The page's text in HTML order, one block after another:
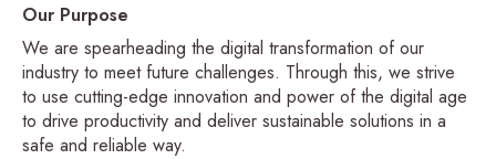
Our Purpose
We are spearheading the digital transformation of our
industry to meet future challenges. Through this, we strive
to use cutting-edge innovation and power of the digital age
to drive productivity and deliver sustainable solutions in a
safe and reliable way.